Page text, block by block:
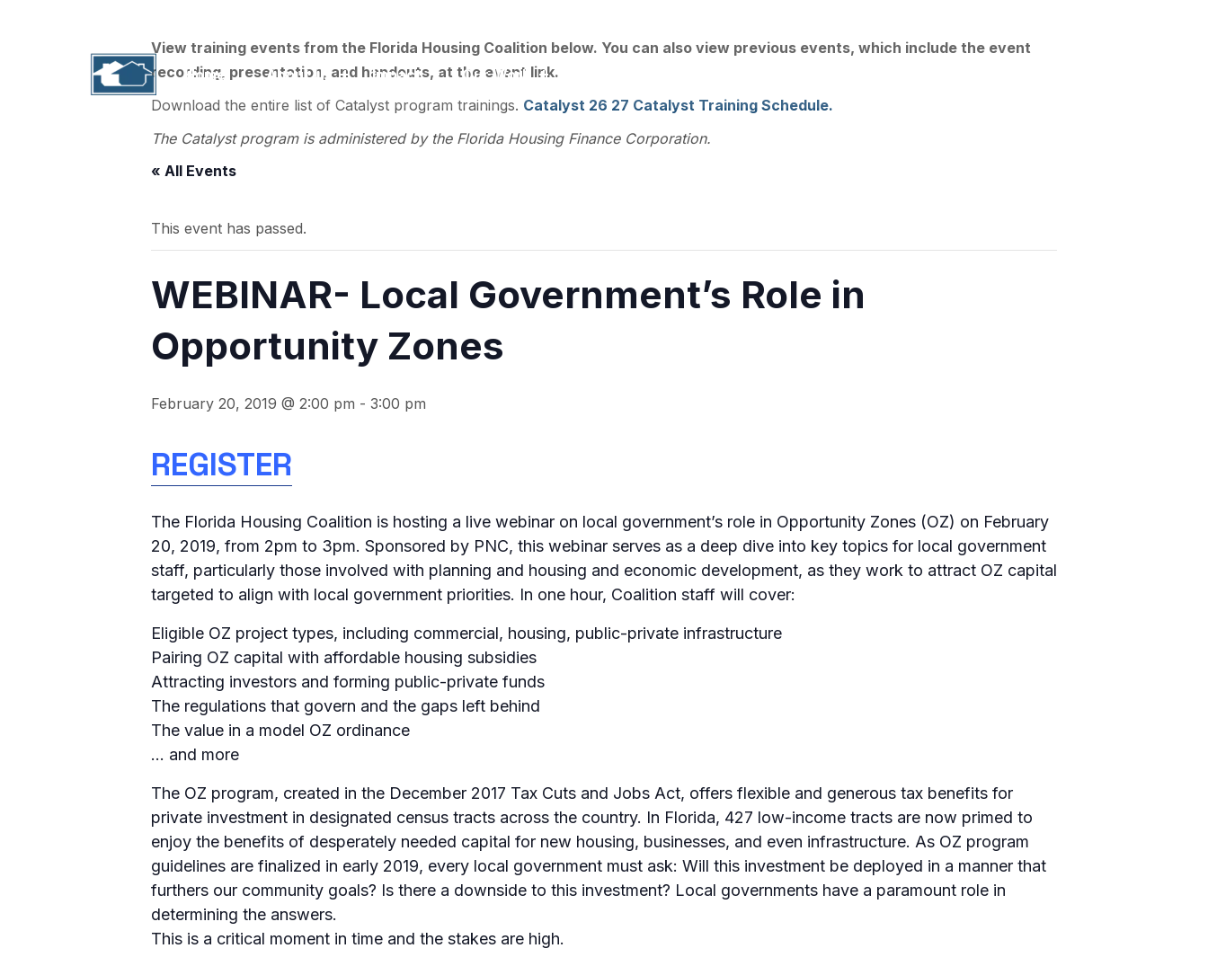
Home About Us Impact Our Work
View training events from the Florida Housing Coalition below. You can also view previous events, which include the event
recording, presentation, and handouts, at the event link.
Download the entire list of Catalyst program trainings. Catalyst 26 27 Catalyst Training Schedule.
The Catalyst program is administered by the Florida Housing Finance Corporation.
« All Events
This event has passed.
WEBINAR- Local Government’s Role in
Opportunity Zones
February 20, 2019 @ 2:00 pm - 3:00 pm
REGISTER
The Florida Housing Coalition is hosting a live webinar on local government’s role in Opportunity Zones (OZ) on February
20, 2019, from 2pm to 3pm. Sponsored by PNC, this webinar serves as a deep dive into key topics for local government
staff, particularly those involved with planning and housing and economic development, as they work to attract OZ capital
targeted to align with local government priorities. In one hour, Coalition staff will cover:
Eligible OZ project types, including commercial, housing, public-private infrastructure
Pairing OZ capital with affordable housing subsidies
Attracting investors and forming public-private funds
The regulations that govern and the gaps left behind
The value in a model OZ ordinance
… and more
The OZ program, created in the December 2017 Tax Cuts and Jobs Act, offers flexible and generous tax benefits for
private investment in designated census tracts across the country. In Florida, 427 low-income tracts are now primed to
enjoy the benefits of desperately needed capital for new housing, businesses, and even infrastructure. As OZ program
guidelines are finalized in early 2019, every local government must ask: Will this investment be deployed in a manner that
furthers our community goals? Is there a downside to this investment? Local governments have a paramount role in
determining the answers.
This is a critical moment in time and the stakes are high.